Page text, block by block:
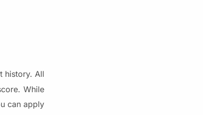
history. All
While
can apply